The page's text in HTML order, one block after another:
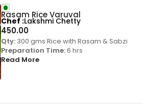
Rasam Rice Varuval
450.00
Qty:300 gms Rice with Rasam & Sabzi
Preparation Time:6 hrs
Read More
Chef Lakshmi Chetty